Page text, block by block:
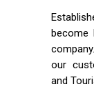
become
our
and